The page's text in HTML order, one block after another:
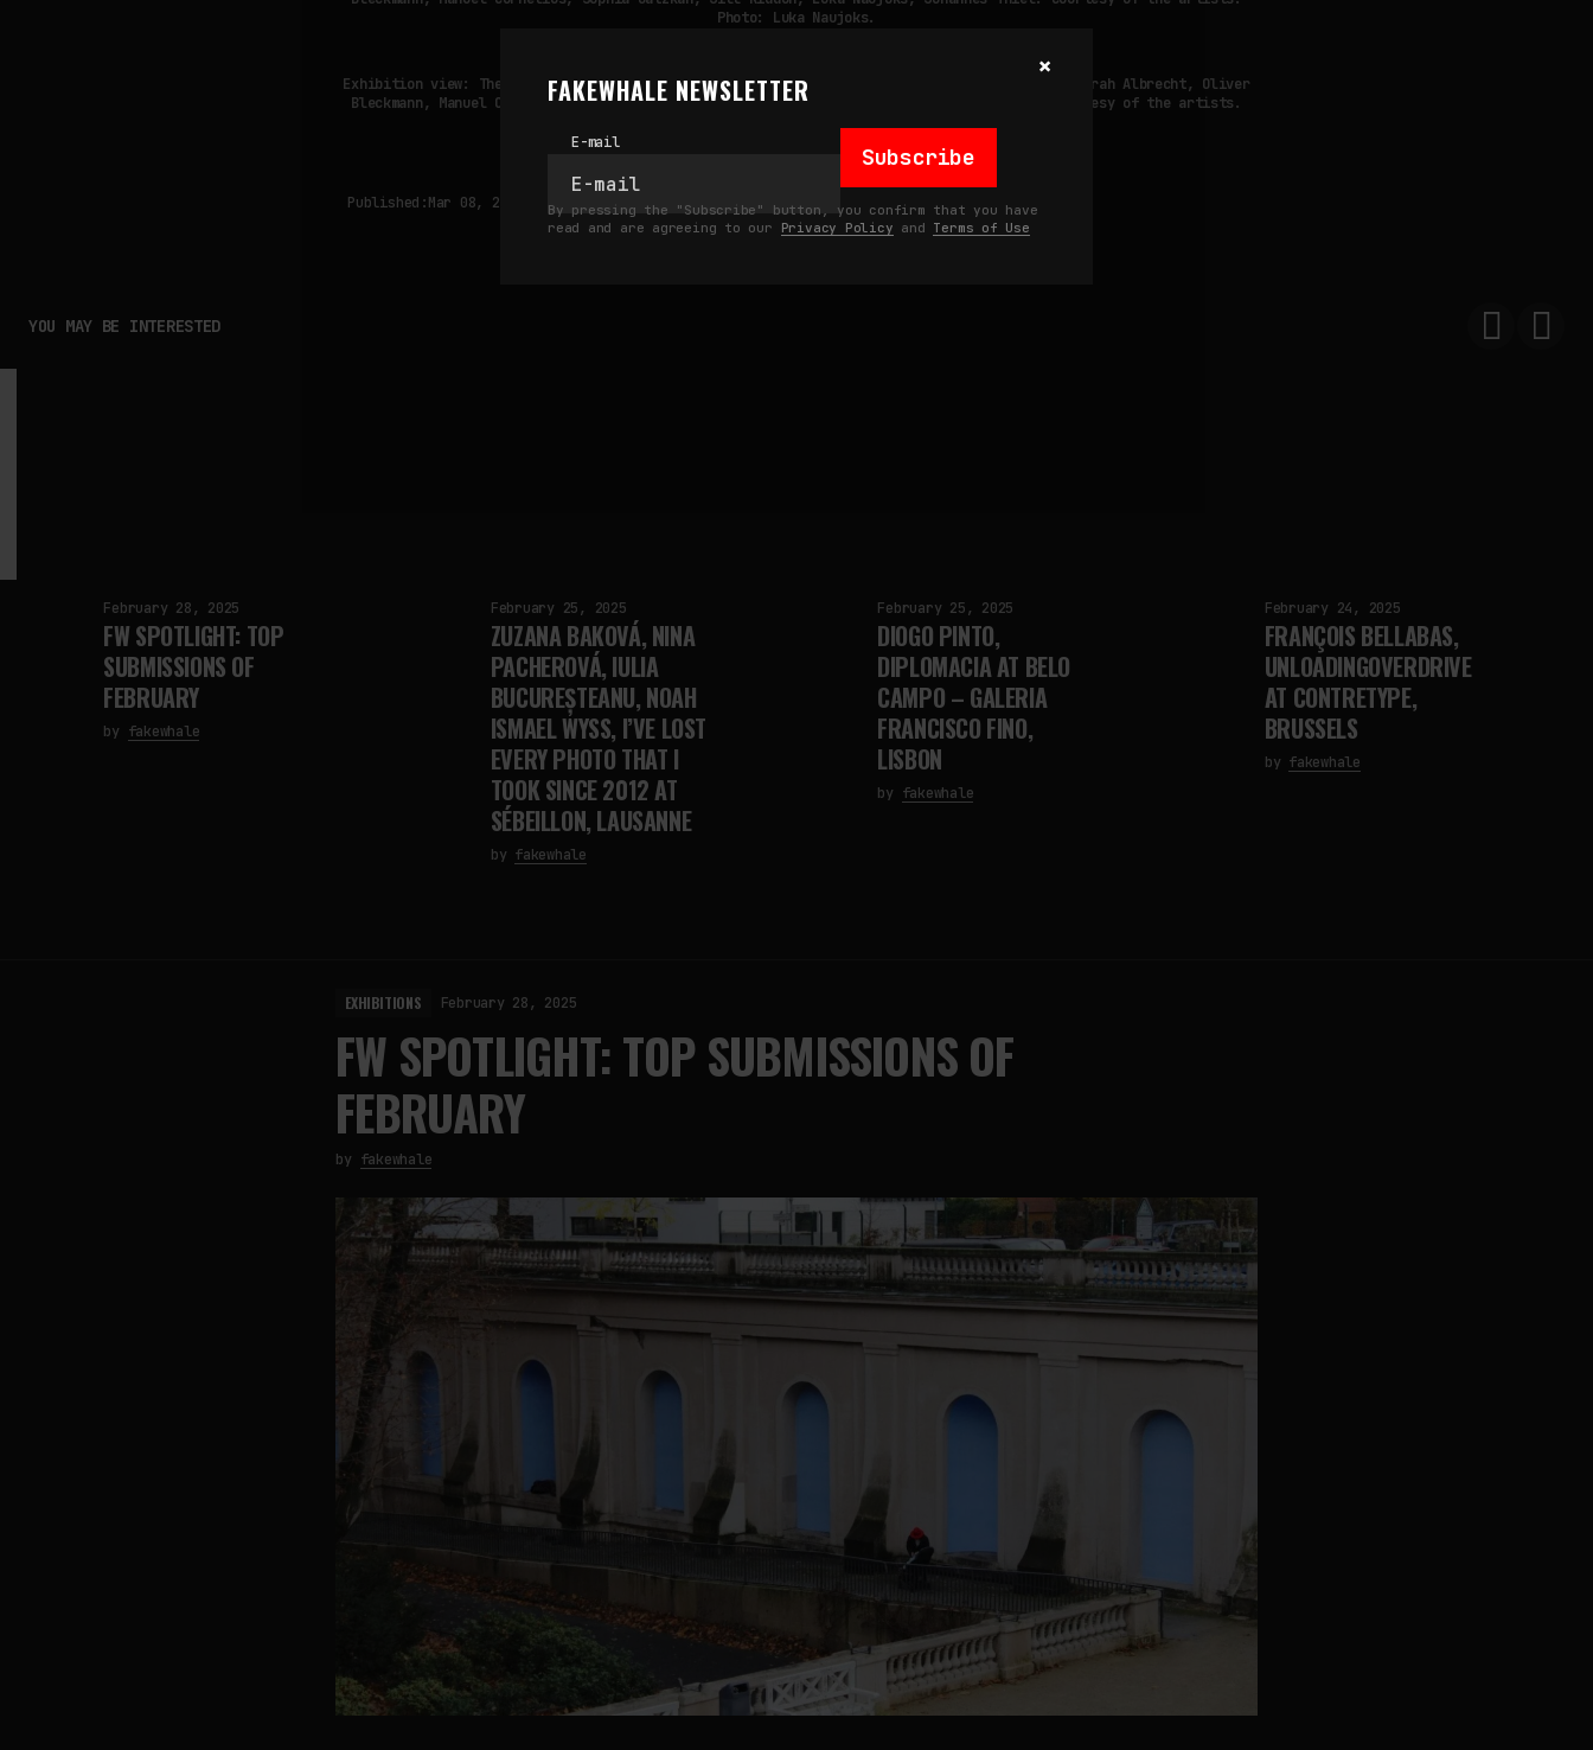
×
FAKEWHALE NEWSLETTER
E-mail
Subscribe
By pressing the "Subscribe" button, you confirm that you have
read and are agreeing to our Privacy Policy and Terms of Use
Photo: Luka Naujoks.
Exhibition view: The Neoliberal Urge to Curate a Friendsgroup at ACUD Galerie, Berlin, with Sarah Albrecht, Oliver
Bleckmann, Manuel Cornelius, Sophia Gatzkan, Jill Kiddon, Luka Naujoks, Johannes Thiel. Courtesy of the artists.
Published:Mar 08, 2025 Updated: Mar 12, 2025 fakewhale
YOU MAY BE INTERESTED
February 28, 2025
FW SPOTLIGHT: TOP
SUBMISSIONS OF
FEBRUARY
by fakewhale
February 25, 2025
ZUZANA BAKOVÁ, NINA
PACHEROVÁ, IULIA
BUCUREȘTEANU, NOAH
ISMAEL WYSS, I’VE LOST
EVERY PHOTO THAT I
TOOK SINCE 2012 AT
SÉBEILLON, LAUSANNE
by fakewhale
February 25, 2025
DIOGO PINTO,
DIPLOMACIA AT BELO
CAMPO – GALERIA
FRANCISCO FINO,
LISBON
by fakewhale
February 24, 2025
FRANÇOIS BELLABAS,
UNLOADINGOVERDRIVE
AT CONTRETYPE,
BRUSSELS
by fakewhale
EXHIBITIONS February 28, 2025
FW SPOTLIGHT: TOP SUBMISSIONS OF
FEBRUARY
by fakewhale